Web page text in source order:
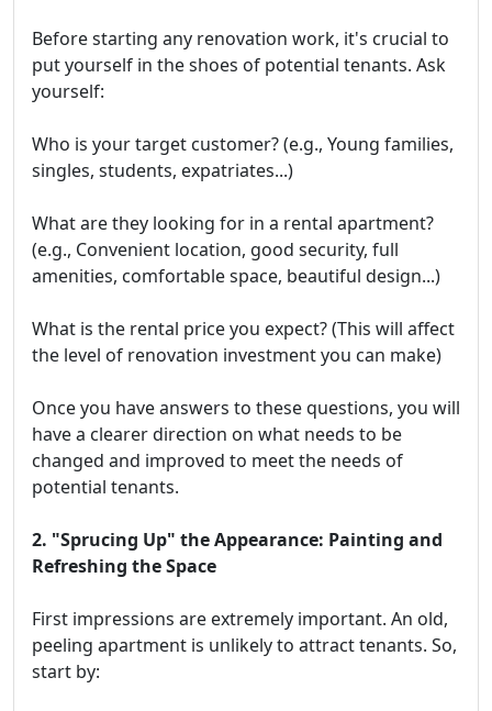
Before starting any renovation work, it's crucial to
put yourself in the shoes of potential tenants. Ask
yourself:
Who is your target customer? (e.g., Young families,
singles, students, expatriates...)
What are they looking for in a rental apartment?
(e.g., Convenient location, good security, full
amenities, comfortable space, beautiful design...)
What is the rental price you expect? (This will affect
the level of renovation investment you can make)
Once you have answers to these questions, you will
have a clearer direction on what needs to be
changed and improved to meet the needs of
potential tenants.
2. "Sprucing Up" the Appearance: Painting and
Refreshing the Space
First impressions are extremely important. An old,
peeling apartment is unlikely to attract tenants. So,
start by: